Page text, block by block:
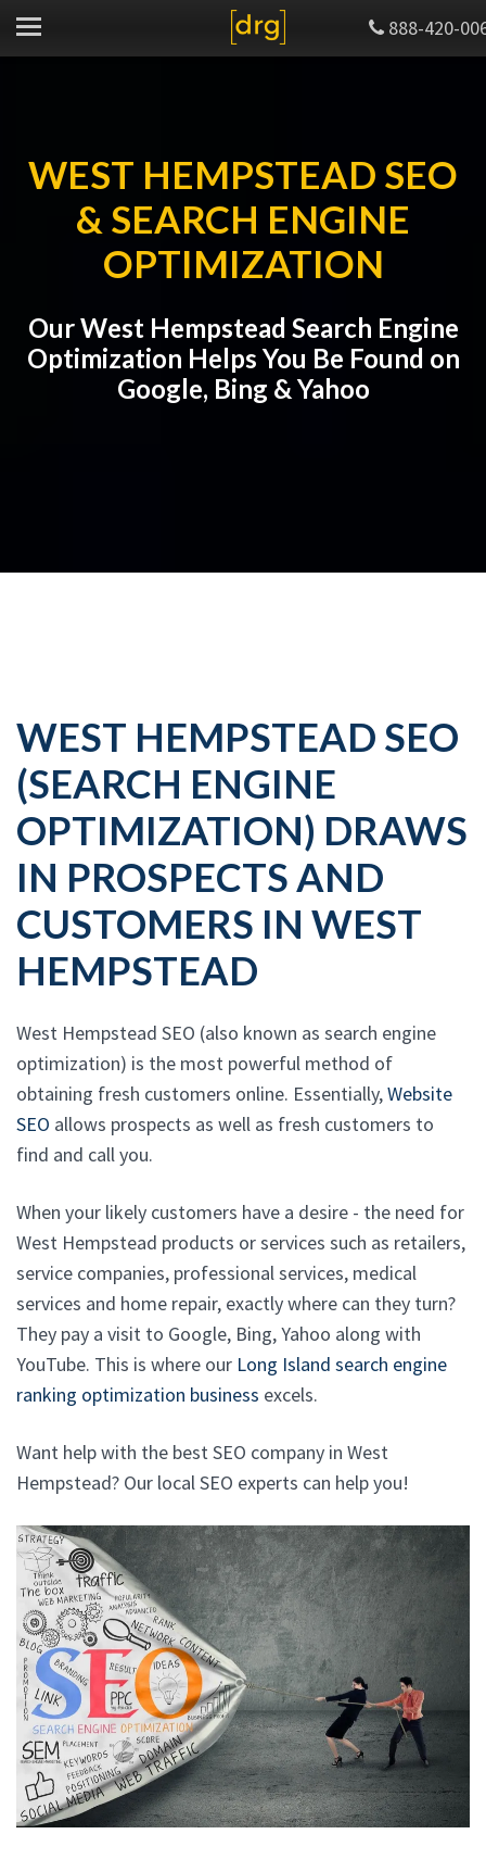
888-420-
WEST HEMPSTEAD SEO
& SEARCH ENGINE
OPTIMIZATION
Our West Hempstead Search Engine
Optimization Helps You Be Found on
Google, Bing & Yahoo
WEST HEMPSTEAD SEO
(SEARCH ENGINE
OPTIMIZATION) DRAWS
IN PROSPECTS AND
CUSTOMERS IN WEST
HEMPSTEAD
West Hempstead SEO (also known as search engine
optimization) is the most powerful method of
obtaining fresh customers online. Essentially,Website
SEO allows prospects as well as fresh customers to
find and call you.
When your likely customers have a desire - the need for
West Hempstead products or services such as retailers,
service companies, professional services, medical
services and home repair, exactly where can they turn?
They pay a visit to Google, Bing, Yahoo along with
YouTube. This is where our Long Island search engine
ranking optimization business excels.
Want help with the best SEO company in West
Hempstead? Our local SEO experts can help you!